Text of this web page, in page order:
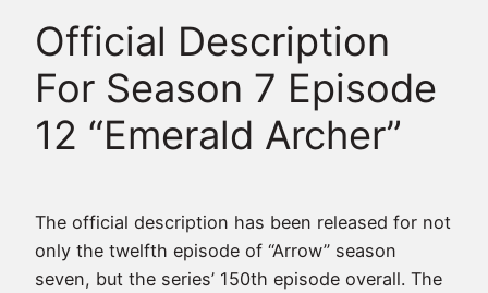
Official Description
For Season 7 Episode
12 “Emerald Archer”
The official description has been released for not
only the twelfth episode of “Arrow” season
seven, but the series’ 150th episode overall. The